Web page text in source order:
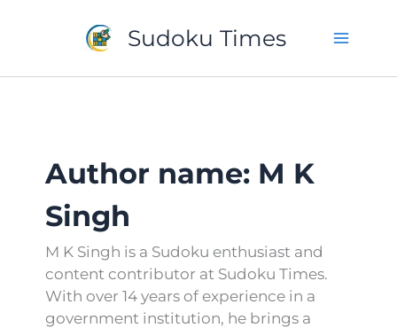
Sudoku Times
Author name: M K
Singh
M K Singh is a Sudoku enthusiast and
content contributor at Sudoku Times.
With over 14 years of experience in a
government institution, he brings a